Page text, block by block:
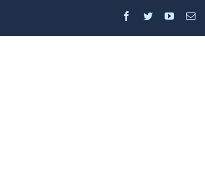
Facebook
TwitterYoutube